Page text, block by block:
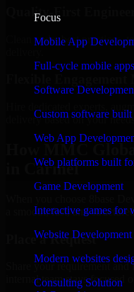
Focus
Mobile App
Full-cycle mobile
Software
Custom software
Web App
Web platforms built
Game Development
Interactive games for
Website Development
Modern websites
Consulting Solution
Quality-First
Clean code, best practices,
delivery based on your
How MMC
in Carmel
a smooth, fast, and
Place a Request
Share your requirement
internal team stays focused